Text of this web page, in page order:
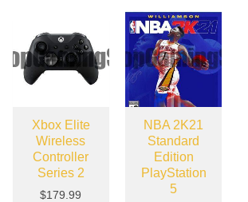
Xbox Elite
Wireless
Controller
Series 2
$179.99
NBA 2K21
Standard
Edition
PlayStation
5